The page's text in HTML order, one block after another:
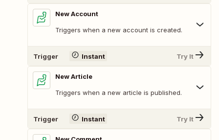
New Account
Triggers when a new account is created.
Trigger Instant Try It
New Article
Triggers when a new article is published.
Trigger Instant Try It